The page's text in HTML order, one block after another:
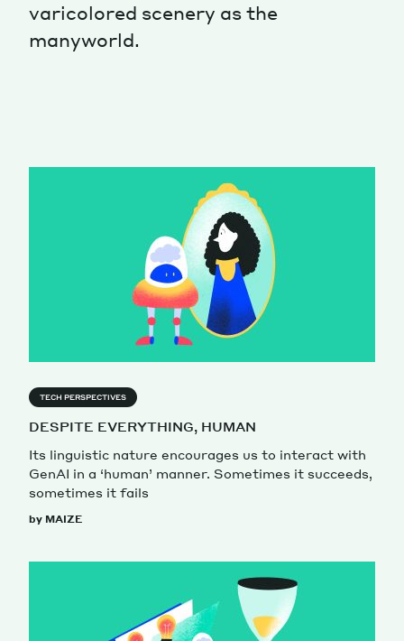
Contacts Newsletter
varicolored scenery as the
manyworld.
TECH PERSPECTIVES
DESPITE EVERYTHING, HUMAN
Its linguistic nature encourages us to interact with
GenAI in a ‘human’ manner. Sometimes it succeeds,
sometimes it fails
by MAIZE